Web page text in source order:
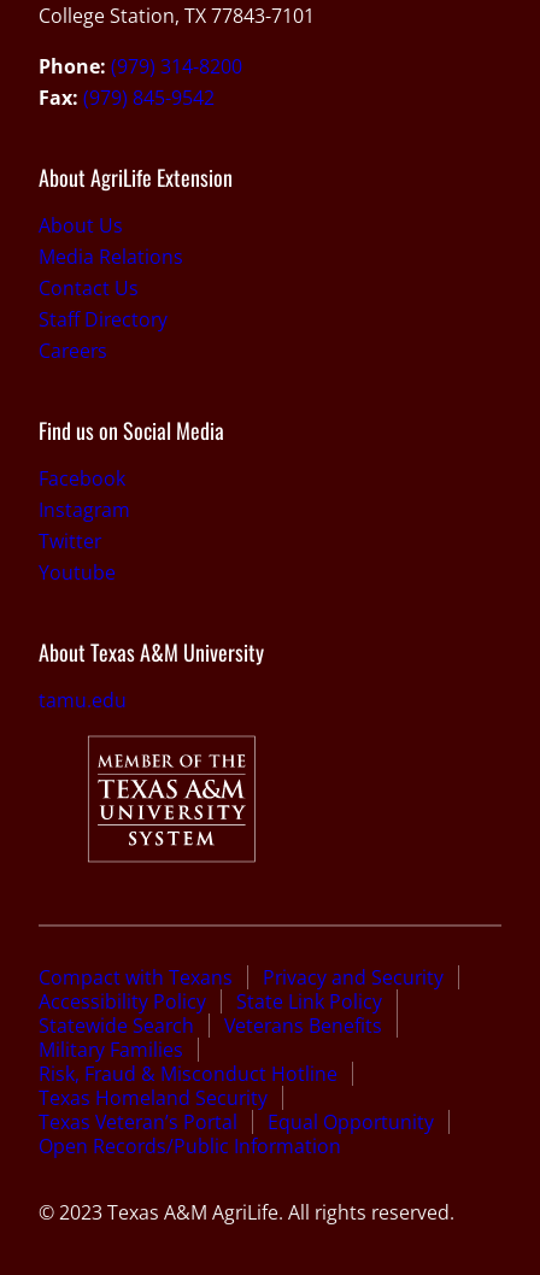
College Station, TX 77843-7101
Phone: (979) 314-8200
Fax: (979) 845-9542
About AgriLife Extension
About Us
Media Relations
Contact Us
Staff Directory
Careers
Find us on Social Media
Facebook
Instagram
Twitter
Youtube
About Texas A&M University
tamu.edu
Compact with Texans
Privacy and Security
Accessibility Policy
State Link Policy
Statewide Search
Veterans Benefits
Military Families
Risk, Fraud & Misconduct Hotline
Texas Homeland Security
Texas Veteran’s Portal
Equal Opportunity
Open Records/Public Information
© 2023 Texas A&M AgriLife. All rights reserved.